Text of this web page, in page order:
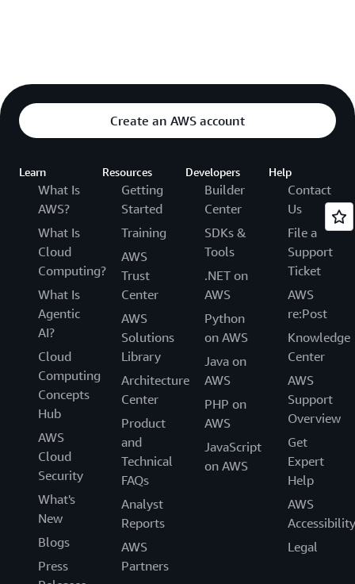
Create an AWS account
Learn
What Is
AWS?
What Is
Cloud
Computing?
What Is
Agentic
AI?
Cloud
Computing
Concepts
Hub
AWS
Cloud
Security
What's
New
Blogs
Press
Resources
Getting
Started
Training
AWS
Trust
Center
AWS
Solutions
Library
Architecture
Center
Product
and
Technical
FAQs
Analyst
Reports
AWS
Partners
Developers
Builder
Center
SDKs &
Tools
.NET on
AWS
Python
on AWS
Java on
AWS
PHP on
AWS
JavaScript
on AWS
Help
Contact
Us
File a
Support
Ticket
AWS
re:Post
Knowledge
Center
AWS
Support
Overview
Get
Expert
Help
AWS
Accessibility
Legal